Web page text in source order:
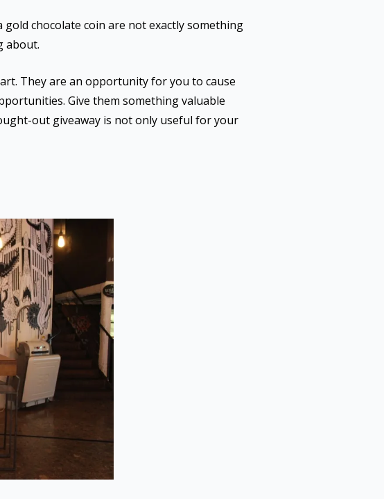
chocolate coin are not exactly something
about.
They are an opportunity for you to cause
Give them something valuable
out giveaway is not only useful for your